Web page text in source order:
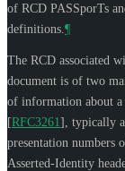
of RCD PASSporTs
definitions. ¶
The RCD associated
document is of two
of information about
[RFC3261] , typically
presentation numbers
Asserted-Identity